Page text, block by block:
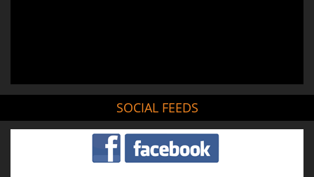
SOCIAL FEEDS